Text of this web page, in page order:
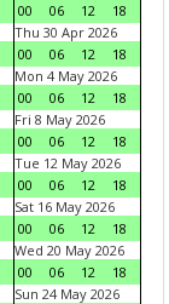
00
06 12
18
Thu 30 Apr 2026
00
06 12
18
Mon 4 May 2026
00
06 12
18
Fri 8 May 2026
00
06 12
18
Tue 12 May 2026
00
06 12
18
Sat 16 May 2026
00
06 12
18
Wed 20 May 2026
00
06 12
18
Sun 24 May 2026